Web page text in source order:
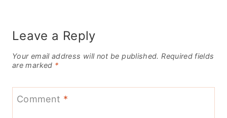
Leave a Reply
Your email address will not be published. Required fields
are marked *
Comment *